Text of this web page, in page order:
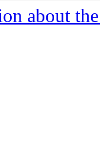
about